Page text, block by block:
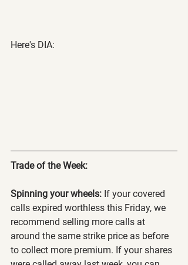
Here's DIA:
Trade of the Week:
Spinning your wheels: If your covered
calls expired worthless this Friday, we
recommend selling more calls at
around the same strike price as before
to collect more premium. If your shares